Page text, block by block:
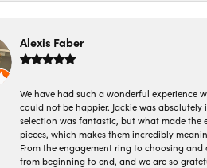
Alexis Faber
We have had such a wonderful experience
could not be happier. Jackie was
selection was fantastic, but what made the
pieces, which makes them incredibly
From the engagement ring to choosing
from beginning to end, and we are so